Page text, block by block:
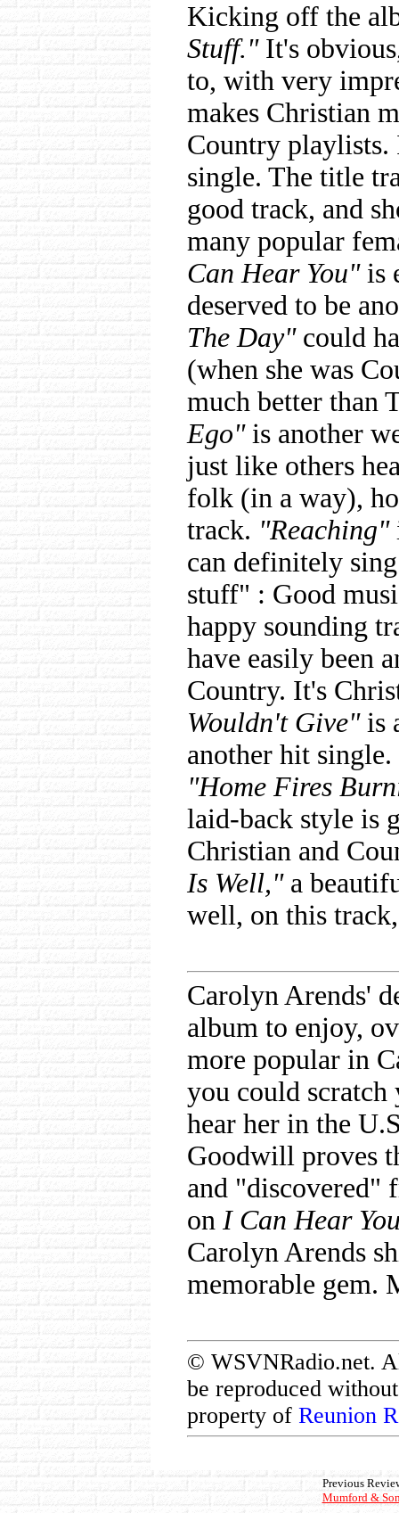
Kicking off the
Stuff."It's
to, with very
makes Christian
Country playlists.
single. The title
good track, and
many popular
Can Hear You"is
deserved to be
The Day"could
(when she was
much better than
Ego"is another
just like others
folk (in a way),
track. "Reaching"
can definitely
stuff" : Good
happy sounding
have easily been
Country. It's
Wouldn't Give"is
another hit
"Home Fires
laid-back style is
Christian and
Is Well,"a
well, on this
Carolyn Arends'
album to enjoy,
more popular in
you could
hear her in the
Goodwill proves
and "discovered"
on I Can Hear
Carolyn Arends
memorable gem.
© WSVNRadio.net.
be reproduced
property of Reunion
Previous
Mumford &